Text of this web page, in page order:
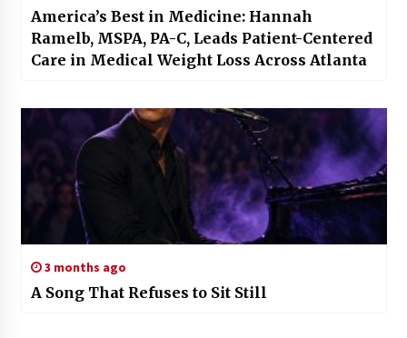
America’s Best in Medicine: Hannah
Ramelb, MSPA, PA-C, Leads Patient-Centered
Care in Medical Weight Loss Across Atlanta
3 months ago
A Song That Refuses to Sit Still